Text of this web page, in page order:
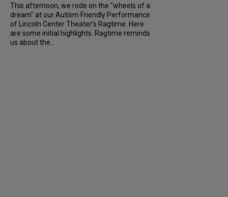
This afternoon, we rode on the "wheels of a
dream" at our Autism Friendly Performance
of Lincoln Center Theater's Ragtime. Here
are some initial highlights. Ragtime reminds
us about the...